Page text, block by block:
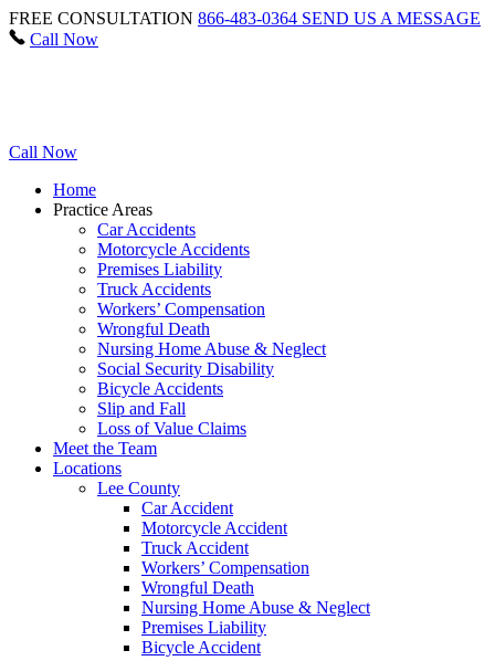
FREE CONSULTATION 866-483-0364 SEND US A MESSAGE
Call Now
Call Now
Home
Practice Areas
Car Accidents
Motorcycle Accidents
Premises Liability
Truck Accidents
Workers’ Compensation
Wrongful Death
Nursing Home Abuse & Neglect
Social Security Disability
Bicycle Accidents
Slip and Fall
Loss of Value Claims
Meet the Team
Locations
Lee County
Car Accident
Motorcycle Accident
Truck Accident
Workers’ Compensation
Wrongful Death
Nursing Home Abuse & Neglect
Premises Liability
Bicycle Accident